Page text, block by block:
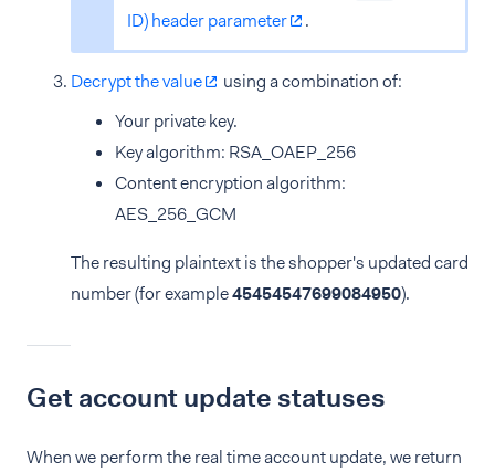
ID) header parameter
.
Decrypt the value
using a combination of:
Your private key.
Key algorithm: RSA_OAEP_256
Content encryption algorithm:
AES_256_GCM
The resulting plaintext is the shopper's updated card
number (for example45454547699084950).
Get account update statuses
When we perform the real time account update, we return